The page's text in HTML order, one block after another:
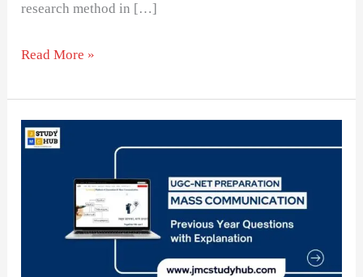
research method in […]
Read More »
Challenges
Measuring